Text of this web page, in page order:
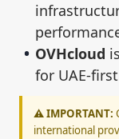
OVHcloud
for UAE-
⚠️ IMPORTANT:
international